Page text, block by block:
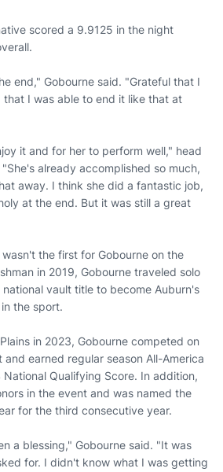
scored a 9.9125 in the night
end," Gobourne said. "Grateful that I
I was able to end it like that at
it and for her to perform well," head
"She's already accomplished so much,
away. I think she did a fantastic job,
at the end. But it was still a great
the first for Gobourne on the
in 2019, Gobourne traveled solo
vault title to become Auburn's
the sport.
in 2023, Gobourne competed on
earned regular season All-America
Qualifying Score. In addition,
in the event and was named the
for the third consecutive year.
a blessing," Gobourne said. "It was
for. I didn't know what I was getting